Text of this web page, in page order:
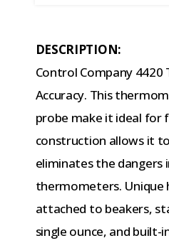
DESCRIPTION:
Control Company
Accuracy. This
probe make it ideal for
construction allows it
eliminates the dangers
thermometers. Unique
attached to beakers,
single ounce, and